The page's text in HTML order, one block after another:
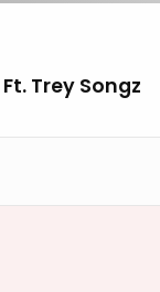
Trey Songz